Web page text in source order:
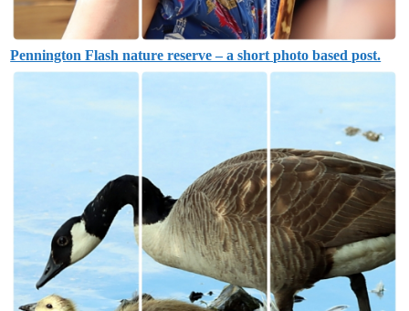
Pennington Flash nature reserve – a short photo based post.